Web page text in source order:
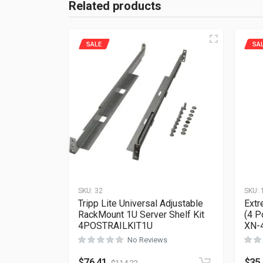
Related products
SKU: 32
SALE
Tripp Lite Universal Adjustable
RackMount 1U Server Shelf Kit
4POSTRAILKIT1U
No Reviews
SKU:
(4
XN-